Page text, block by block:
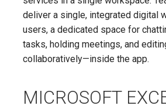
deliver a single, integrated digital
users, a dedicated space for
tasks, holding meetings, and
collaboratively—inside the app.
MICROSOFT